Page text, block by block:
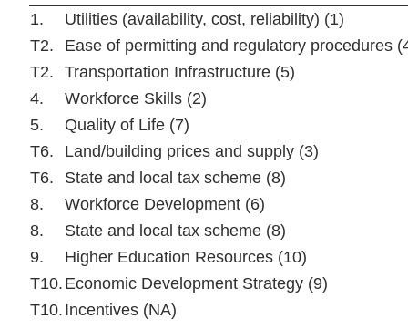
1.
Utilities (availability, cost, reliability) (1)
T2.
Ease of permitting and regulatory procedures
T2.
Transportation Infrastructure (5)
4.
Workforce Skills (2)
5.
Quality of Life (7)
T6.
Land/building prices and supply (3)
T6.
State and local tax scheme (8)
8.
Workforce Development (6)
8.
State and local tax scheme (8)
9.
Higher Education Resources (10)
T10. Economic Development Strategy (9)
T10. Incentives (NA)